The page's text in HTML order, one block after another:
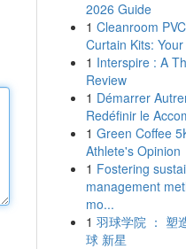
2026 Guide
1 Cleanroom
Curtain Kits:
1 Interspire : A
Review
1 Démarrer
Redéfinir le
1 Green Coffee
Athlete's Opinion
1 Fostering
management
mo...
1 羽球学院 ： 塑
球 新星